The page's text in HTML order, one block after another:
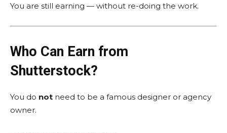
You are still earning — without re-doing the work.
Who Can Earn from
Shutterstock?
You do not need to be a famous designer or agency
owner.